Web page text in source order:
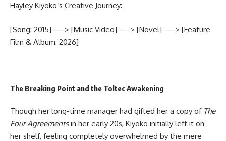
Hayley Kiyoko’s Creative Journey:
[Song: 2015] ──> [Music Video] ──> [Novel] ──> [Feature
Film & Album: 2026]
The Breaking Point and the Toltec Awakening
Though her long-time manager had gifted her a copy of The
Four Agreementsin her early 20s, Kiyoko initially left it on
her shelf, feeling completely overwhelmed by the mere